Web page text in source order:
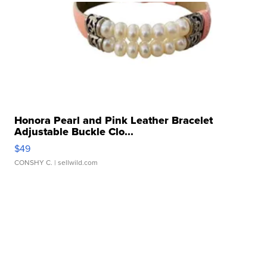
Honora Pearl and Pink Leather Bracelet
Adjustable Buckle Clo...
$49
CONSHY C. | sellwild.com